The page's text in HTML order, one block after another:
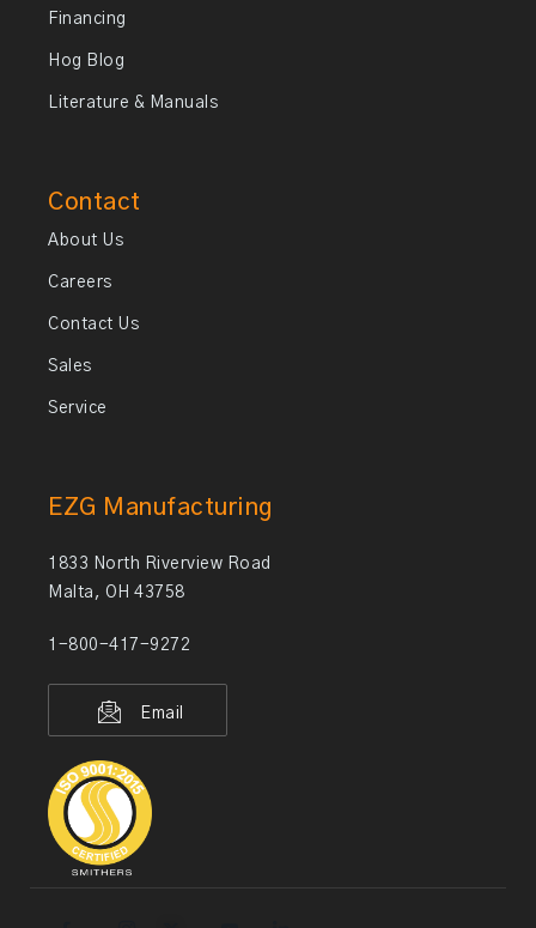
Financing
Hog Blog
Literature & Manuals
Contact
About Us
Careers
Contact Us
Sales
Service
EZG Manufacturing
1833 North Riverview Road
Malta, OH 43758
1-800-417-9272
Email